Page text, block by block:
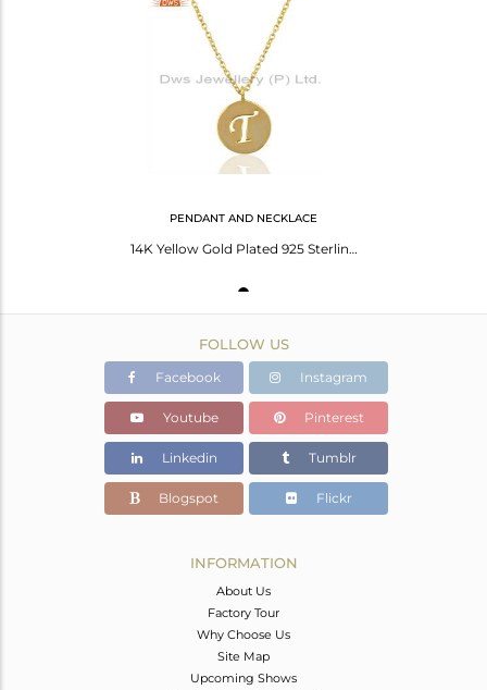
14
0
PENDANT AND NECKLACE
14K Yellow Gold Plated 925 Sterling Silver T Alphabet Chain Pendant Jewelry
FOLLOW US
Facebook Instagram
Youtube Pinterest
Linkedin Tumblr
Blogspot Flickr
INFORMATION
About Us
Factory Tour
Why Choose Us
Site Map
Upcoming Shows